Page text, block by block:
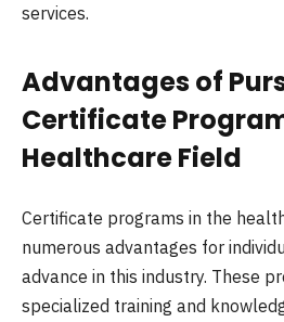
services.
Advantages of
Certificate
Healthcare Field
Certificate programs in the
numerous advantages for
advance in this industry. These
specialized training and